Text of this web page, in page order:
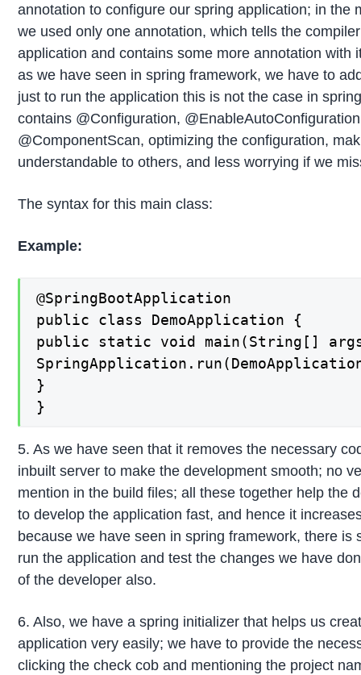
annotation to configure our spring application; in the
we used only one annotation, which tells the
application and contains some more annotation with
as we have seen in spring framework, we have to
just to run the application this is not the case in
contains @Configuration,
@ComponentScan, optimizing the configuration,
understandable to others, and less worrying if we
The syntax for this main class:
Example:
@SpringBootApplication
public class DemoApplication {
public static void main(String[]
}
}
5. As we have seen that it removes the necessary
inbuilt server to make the development smooth; no
mention in the build files; all these together help the
to develop the application fast, and hence it
because we have seen in spring framework, there is
run the application and test the changes we have
of the developer also.
6. Also, we have a spring initializer that helps us
application very easily; we have to provide the
clicking the check cob and mentioning the project